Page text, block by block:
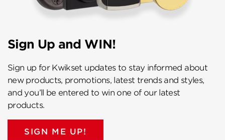
Sign Up and WIN!
Sign up for Kwikset updates to stay informed about
new products, promotions, latest trends and styles,
and you’ll be entered to win one of our latest
products.
SIGN ME UP!